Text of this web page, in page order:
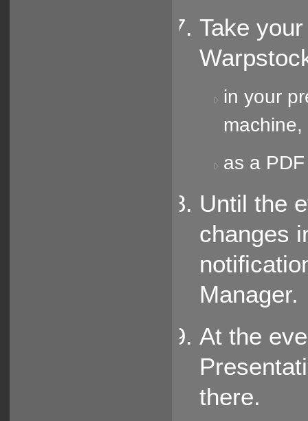
Take
in your
machine,
as a
Until the
changes
Manager.
At the
there.